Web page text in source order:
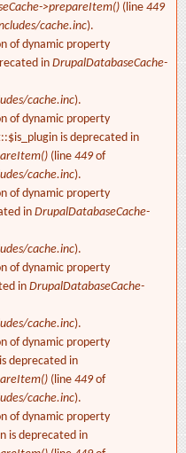
>prepareItem() (line 449
cache.inc).
of dynamic property
in DrupalDatabaseCache-
cache.inc).
of dynamic property
is deprecated in
(line 449of
cache.inc).
of dynamic property
inDrupalDatabaseCache-
cache.inc).
of dynamic property
in DrupalDatabaseCache-
cache.inc).
of dynamic property
deprecated in
(line 449of
cache.inc).
of dynamic property
is deprecated in